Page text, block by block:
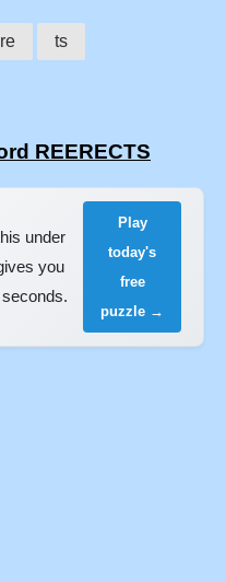
re ts
REERECTS
under
you
Play
today's
free
puzzle →